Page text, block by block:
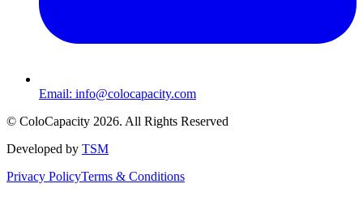
Email: info@colocapacity.com
© ColoCapacity 2026. All Rights Reserved
Developed by TSM
Privacy PolicyTerms & Conditions